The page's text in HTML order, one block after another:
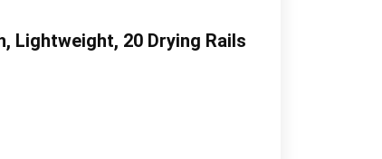
Lightweight, 20 Drying Rails